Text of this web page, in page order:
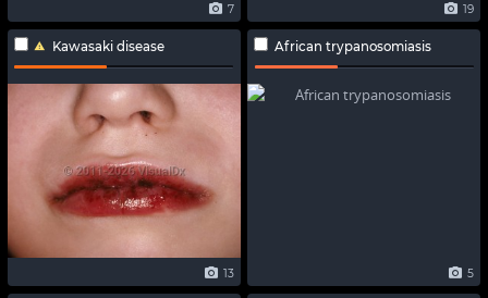
7 19
Kawasaki disease
13
African trypanosomiasis
5